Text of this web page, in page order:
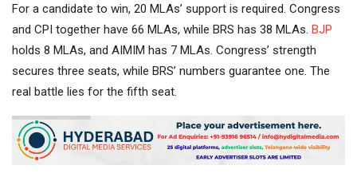
For a candidate to win, 20 MLAs’ support is required. Congress
and CPI together have 66 MLAs, while BRS has 38 MLAs. BJP
holds 8 MLAs, and AIMIM has 7 MLAs. Congress’ strength
secures three seats, while BRS’ numbers guarantee one. The
real battle lies for the fifth seat.